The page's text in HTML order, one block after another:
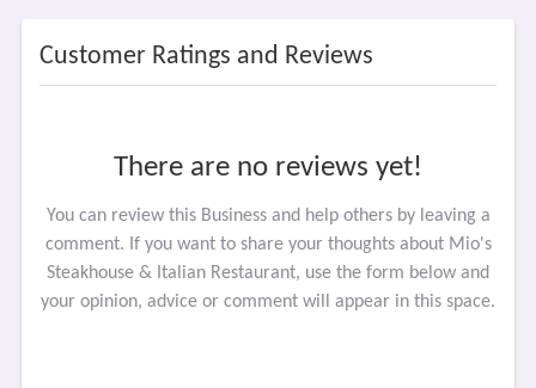
Customer Ratings and Reviews
There are no reviews yet!
You can review this Business and help others by leaving a
comment. If you want to share your thoughts about Mio's
Steakhouse & Italian Restaurant, use the form below and
your opinion, advice or comment will appear in this space.